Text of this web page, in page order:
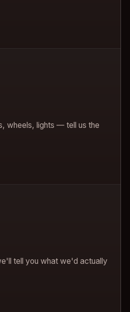
wheels, lights — tell us the
tell you what we'd actually